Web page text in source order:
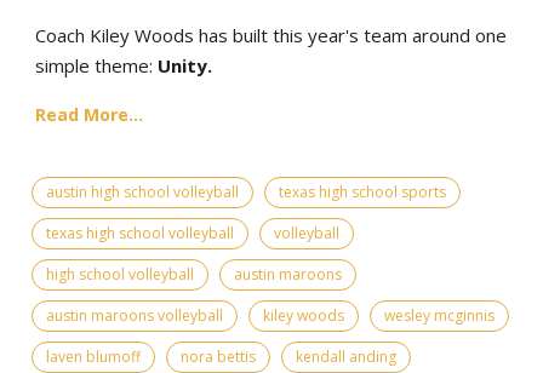
Coach Kiley Woods has built this year's team around one
simple theme: Unity.
Read More...
austin high school volleyball
texas high school sports
texas high school volleyball
volleyball
high school volleyball
austin maroons
austin maroons volleyball
kiley woods
wesley mcginnis
laven blumoff
nora bettis
kendall anding